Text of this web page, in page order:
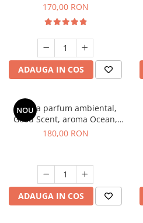
Tobacco, 200 g
170,00 RON
ADAUGA IN COS
NOU
Esenta parfum ambiental,
Good Scent, aroma Ocean,
200 g
180,00 RON
ADAUGA IN COS